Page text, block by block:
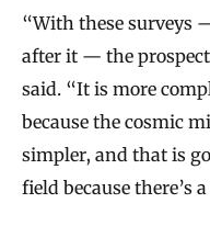
“With these surveys
after it — the
said. “It is more
because the cosmic
simpler, and that is
field because there’s